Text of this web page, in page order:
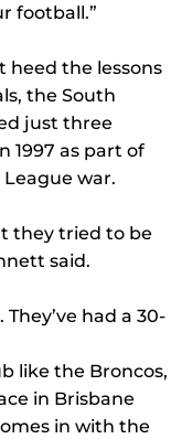
football.”
heed the lessons
the South
just three
1997 as part of
war.
they tried to be
said.
had a 30-
like the Broncos,
in Brisbane
in with the